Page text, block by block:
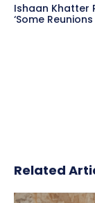
Ishaan Khatter
‘Some
Related